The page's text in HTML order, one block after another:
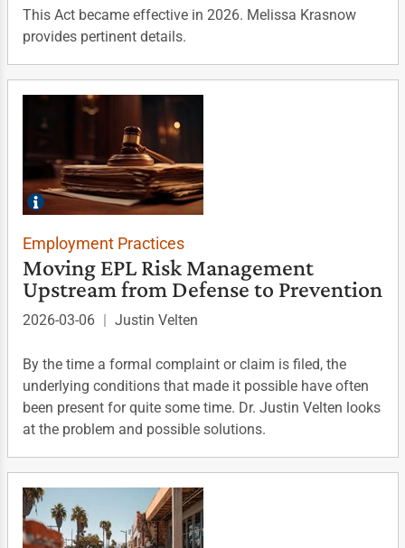
This Act became effective in 2026. Melissa Krasnow
provides pertinent details.
Employment Practices
Moving EPL Risk Management
Upstream from Defense to Prevention
2026-03-06 | Justin Velten
By the time a formal complaint or claim is filed, the
underlying conditions that made it possible have often
been present for quite some time. Dr. Justin Velten looks
at the problem and possible solutions.